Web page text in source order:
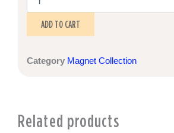
Valley
ADD TO CART
Category Magnet Collection
Related products